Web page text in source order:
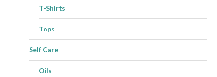
T-Shirts
Tops
Self Care
Oils